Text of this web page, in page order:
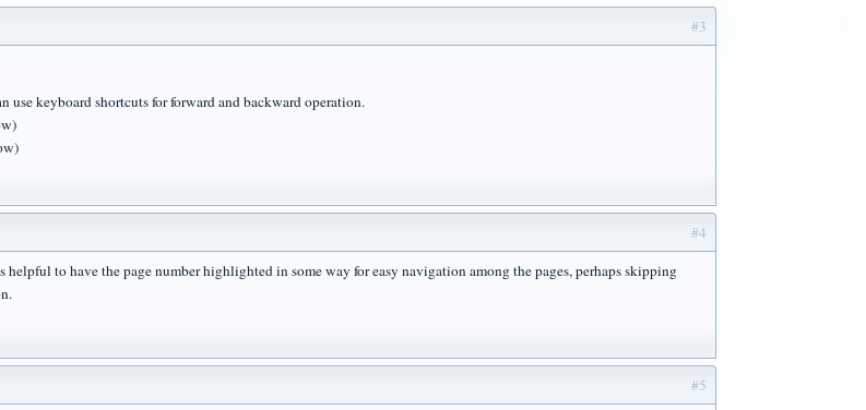
#3
use keyboard shortcuts for forward and backward operation.
#4
helpful to have the page number highlighted in some way for easy navigation among the pages, perhaps skipping
#5